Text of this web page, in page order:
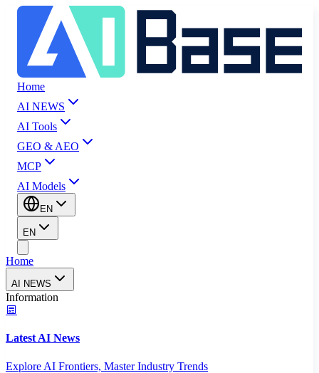
Home
AI NEWS
AI Tools
GEO & AEO
MCP
AI Models
EN
EN
Home
AI NEWS
Information
Latest AI News
Explore AI Frontiers, Master Industry Trends